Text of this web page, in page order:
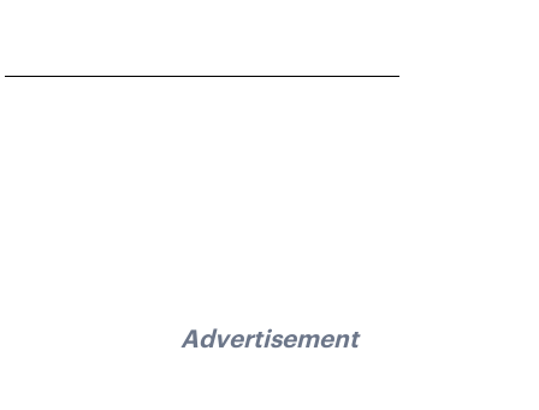
Advertisement